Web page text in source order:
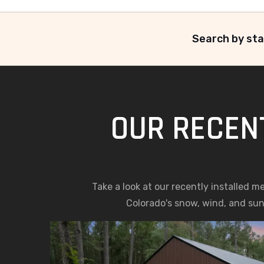
Search by
OUR
Take a look at our recently installed
Colorado's snow, wind, and